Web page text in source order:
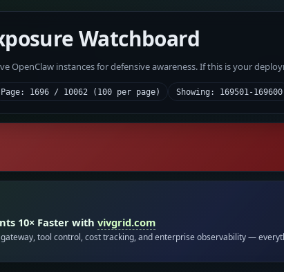
Watchboard
OpenClaw instances for defensive awareness. If this is your
Page: 1696 / 10062 (100 per page) Showing: 169501-169600
10× Faster withvivgrid.com
tool control, cost tracking, and enterprise observability —